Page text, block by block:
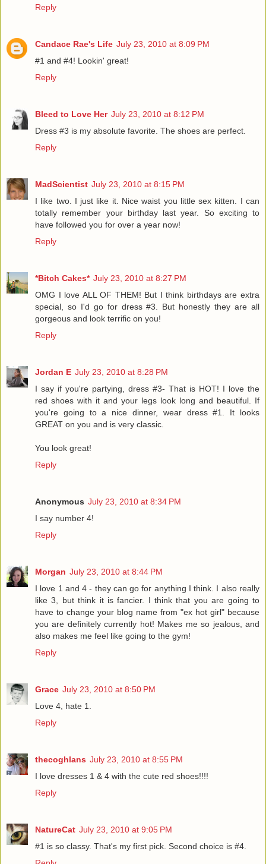
Reply
Candace Rae's Life July 23, 2010 at 8:09 PM
#1 and #4! Lookin' great!
Reply
Bleed to Love Her July 23, 2010 at 8:12 PM
Dress #3 is my absolute favorite. The shoes are perfect.
Reply
MadScientist July 23, 2010 at 8:15 PM
I like two. I just like it. Nice waist you little sex kitten. I can
totally remember your birthday last year. So exciting to
have followed you for over a year now!
Reply
*Bitch Cakes* July 23, 2010 at 8:27 PM
OMG I love ALL OF THEM! But I think birthdays are extra
special, so I'd go for dress #3. But honestly they are all
gorgeous and look terrific on you!
Reply
Jordan E July 23, 2010 at 8:28 PM
I say if you're partying, dress #3- That is HOT! I love the
red shoes with it and your legs look long and beautiful. If
you're going to a nice dinner, wear dress #1. It looks
GREAT on you and is very classic.
You look great!
Reply
Anonymous July 23, 2010 at 8:34 PM
I say number 4!
Reply
Morgan July 23, 2010 at 8:44 PM
I love 1 and 4 - they can go for anything I think. I also really
like 3, but think it is fancier. I think that you are going to
have to change your blog name from "ex hot girl" because
you are definitely currently hot! Makes me so jealous, and
also makes me feel like going to the gym!
Reply
Grace July 23, 2010 at 8:50 PM
Love 4, hate 1.
Reply
thecoghlans July 23, 2010 at 8:55 PM
I love dresses 1 & 4 with the cute red shoes!!!!
Reply
NatureCat July 23, 2010 at 9:05 PM
#1 is so classy. That's my first pick. Second choice is #4.